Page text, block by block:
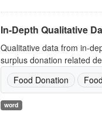
In-Depth Qualitative
Qualitative data from in-
surplus donation related
Food Donation
word